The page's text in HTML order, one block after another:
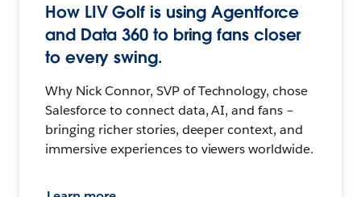
How LIV Golf is using Agentforce
and Data 360 to bring fans closer
to every swing.
Why Nick Connor, SVP of Technology, chose
Salesforce to connect data, AI, and fans –
bringing richer stories, deeper context, and
immersive experiences to viewers worldwide.